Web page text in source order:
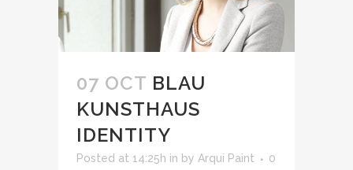
07 OCT BLAU
KUNSTHAUS
IDENTITY
Posted at 14:25h in by Arqui Paint
0